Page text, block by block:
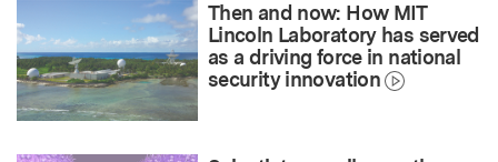
Then and now: How MIT
Lincoln Laboratory has served
as a driving force in national
security innovation